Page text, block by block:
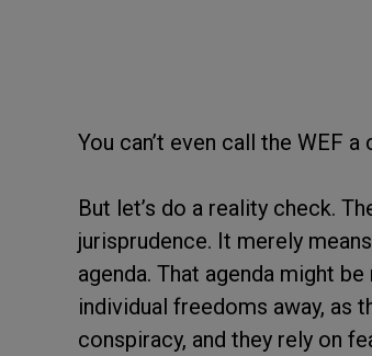
You can’t even call the WEF
But let’s do a reality check.
jurisprudence. It merely
agenda. That agenda might
individual freedoms away, as
conspiracy, and they rely on